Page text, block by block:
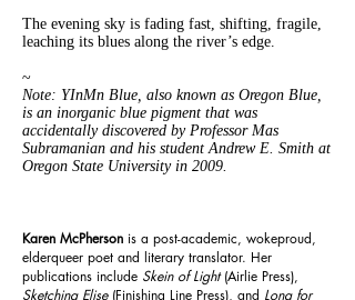
The evening sky is fading fast, shifting, fragile,
leaching its blues along the river’s edge.
~
Note: YInMn Blue, also known as Oregon Blue,
is an inorganic blue pigment that was
accidentally discovered by Professor Mas
Subramanian and his student Andrew E. Smith at
Oregon State University in 2009.
Karen McPherson is a post-academic, wokeproud,
elderqueer poet and literary translator. Her
publications include Skein of Light(Airlie Press),
Sketching Elise(Finishing Line Press), and Long for